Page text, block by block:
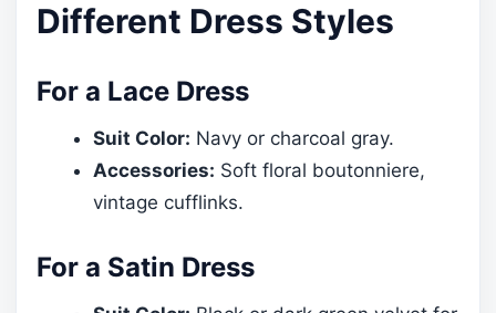
Different Dress Styles
For a Lace Dress
Suit Color: Navy or charcoal gray.
Accessories: Soft floral boutonniere,
vintage cufflinks.
For a Satin Dress